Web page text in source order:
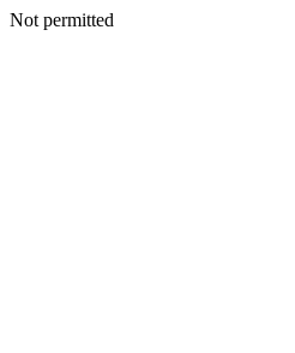
Not permitted